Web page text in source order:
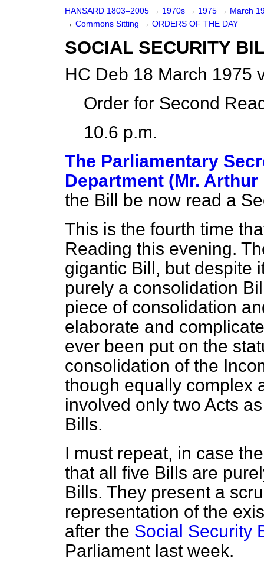
HANSARD 1803–2005 → 1970s → 1975 → March
→ Commons Sitting → ORDERS OF THE DAY
SOCIAL SECURITY
HC Deb 18 March 1975
Order for Second
10.6 p.m.
The Parliamentary
Department (Mr.
the Bill be now read a
This is the fourth time
Reading this evening.
gigantic Bill, but despite
purely a consolidation
piece of consolidation
elaborate and
ever been put on the
consolidation of the
though equally complex
involved only two Acts
Bills.
I must repeat, in case
that all five Bills are
Bills. They present a
representation of the
after the Social Security
Parliament last week.